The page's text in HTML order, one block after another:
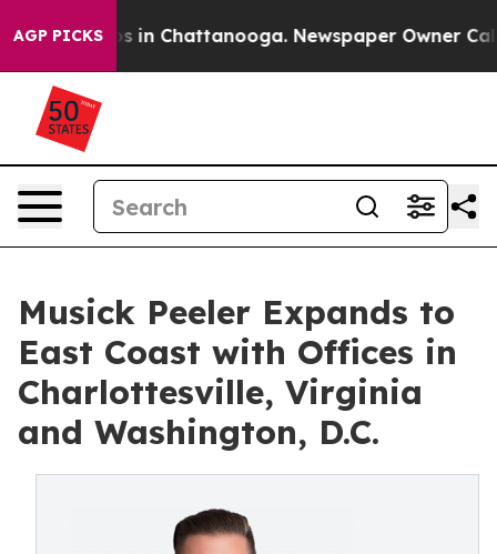
AGP PICKS
Chaos in Chattanooga. Newspaper Owner Calls
Musick Peeler Expands to
East Coast with Offices in
Charlottesville, Virginia
and Washington, D.C.